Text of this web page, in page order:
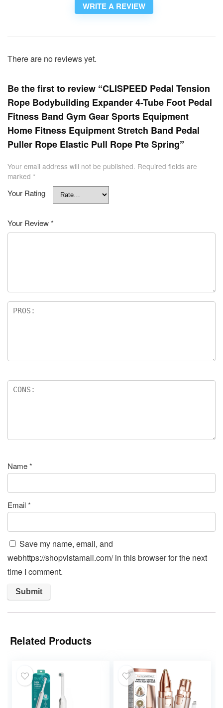
WRITE A REVIEW
There are no reviews yet.
Be the first to review “CLISPEED Pedal Tension
Rope Bodybuilding Expander 4-Tube Foot Pedal
Fitness Band Gym Gear Sports Equipment
Home Fitness Equipment Stretch Band Pedal
Puller Rope Elastic Pull Rope Pte Spring”
Your email address will not be published. Required fields are
marked *
Your Rating
Your Review*
Name*
Email*
Save my name, email, and
webhttps://shopvistamall.com/ in this browser for the next
time I comment.
Related Products